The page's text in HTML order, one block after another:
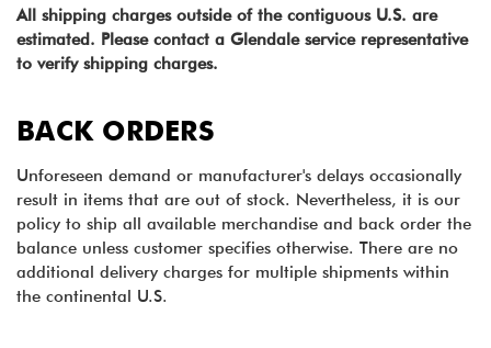
All shipping charges outside of the contiguous U.S. are
estimated. Please contact a Glendale service representative
to verify shipping charges.
BACK ORDERS
Unforeseen demand or manufacturer's delays occasionally
result in items that are out of stock. Nevertheless, it is our
policy to ship all available merchandise and back order the
balance unless customer specifies otherwise. There are no
additional delivery charges for multiple shipments within
the continental U.S.